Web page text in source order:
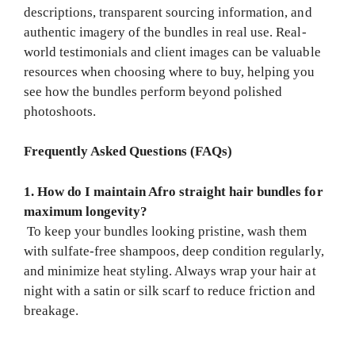
descriptions, transparent sourcing information, and
authentic imagery of the bundles in real use. Real-
world testimonials and client images can be valuable
resources when choosing where to buy, helping you
see how the bundles perform beyond polished
photoshoots.
Frequently Asked Questions (FAQs)
1. How do I maintain Afro straight hair bundles for
maximum longevity?
To keep your bundles looking pristine, wash them
with sulfate-free shampoos, deep condition regularly,
and minimize heat styling. Always wrap your hair at
night with a satin or silk scarf to reduce friction and
breakage.